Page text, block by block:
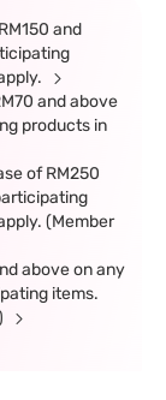
and
and above
products in
of RM250
(Member
above on any
items.